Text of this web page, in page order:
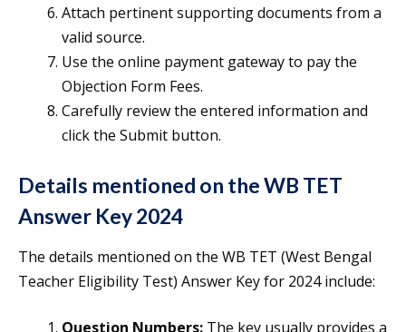
Attach pertinent supporting documents from a
valid source.
Use the online payment gateway to pay the
Objection Form Fees.
Carefully review the entered information and
click the Submit button.
Details mentioned on the WB TET
Answer Key 2024
The details mentioned on the WB TET (West Bengal
Teacher Eligibility Test) Answer Key for 2024 include:
Question Numbers: The key usually provides a